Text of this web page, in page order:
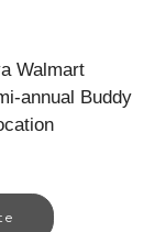
Walmart
annual Buddy